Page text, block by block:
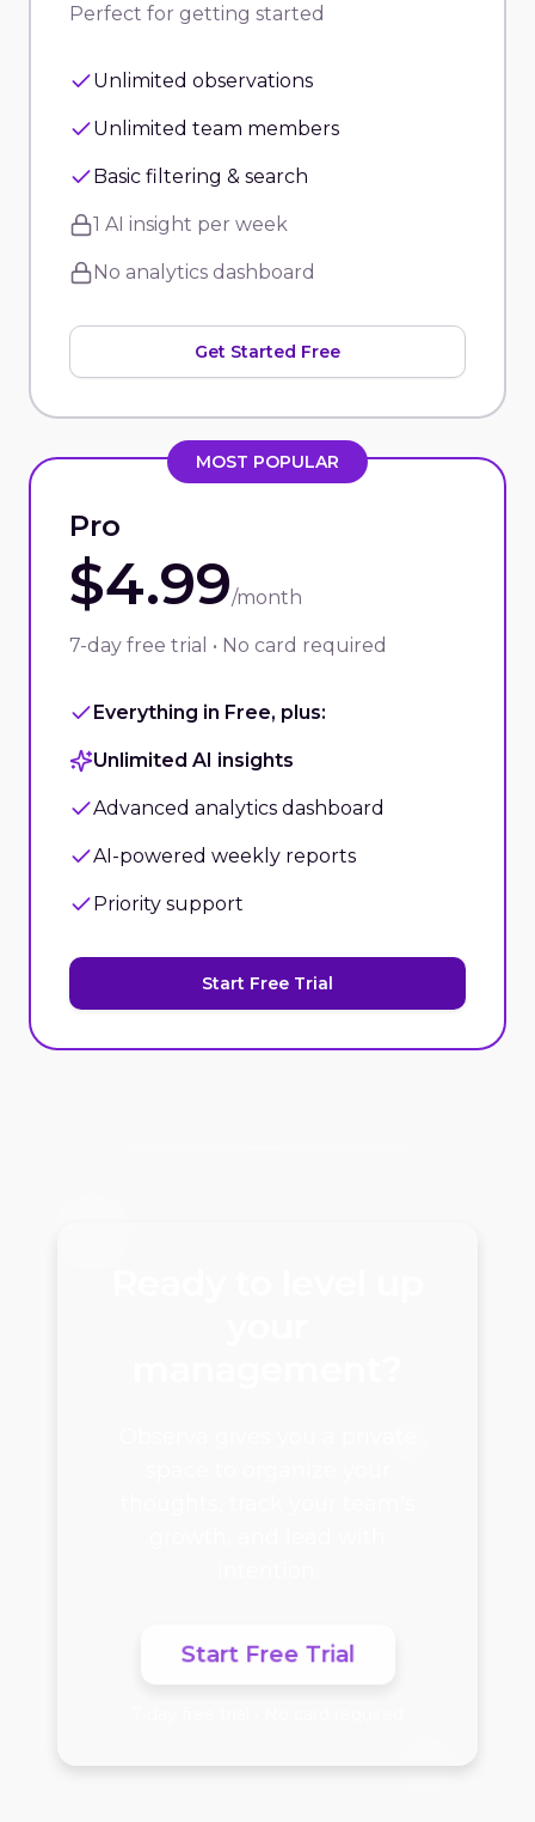
Perfect for getting started
Unlimited observations
Unlimited team members
Basic filtering & search
1 AI insight per week
No analytics dashboard
Get Started Free
MOST POPULAR
Pro
$4.99/month
7-day free trial • No card required
Everything in Free, plus:
Unlimited AI insights
Advanced analytics dashboard
AI-powered weekly reports
Priority support
Start Free Trial
Start Free Trial